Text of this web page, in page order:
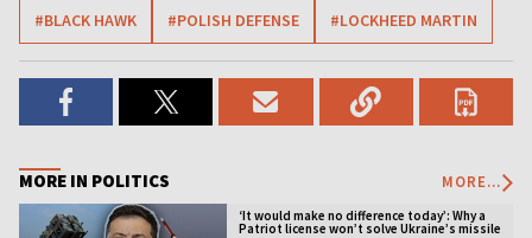
#BLACK HAWK #POLISH DEFENSE #LOCKHEED MARTIN
MORE IN POLITICS MORE...
‘It would make no difference today’: Why a
Patriot license won’t solve Ukraine’s missile